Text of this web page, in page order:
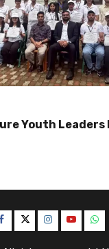
Youth Leaders
TwitterInstagram
YouTube